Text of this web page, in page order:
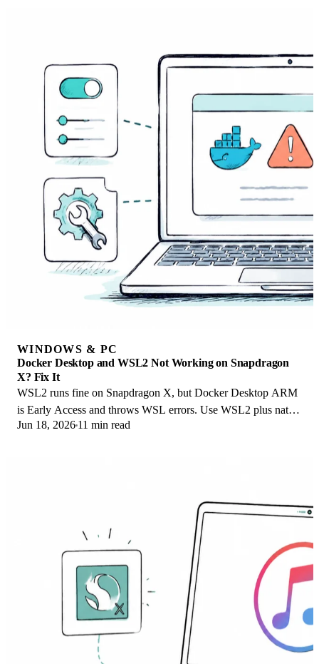
WINDOWS & PC
Docker Desktop and WSL2 Not Working on Snapdragon
X? Fix It
WSL2 runs fine on Snapdragon X, but Docker Desktop ARM
is Early Access and throws WSL errors. Use WSL2 plus native
ARM64 Ubuntu and Docker Engine.
Jun 18, 2026 11 min read